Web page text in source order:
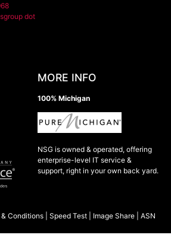
dot
MORE INFO
100% Michigan
NSG is owned & operated, offering
enterprise-level IT service &
support, right in your own back yard.
Conditions Speed Test Image Share ASN